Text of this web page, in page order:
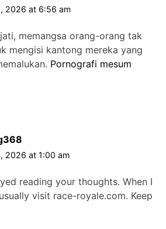
2026 at 6:56 am
memangsa orang-orang tak
mengisi kantong mereka yang
Pornografi mesum
2026 at 1:00 am
reading your thoughts. When I
visit race-royale.com. Keep